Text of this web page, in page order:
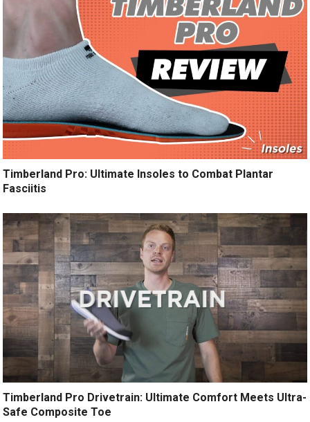
Timberland Pro: Ultimate Insoles to Combat Plantar
Fasciitis
Timberland Pro Drivetrain: Ultimate Comfort Meets Ultra-
Safe Composite Toe